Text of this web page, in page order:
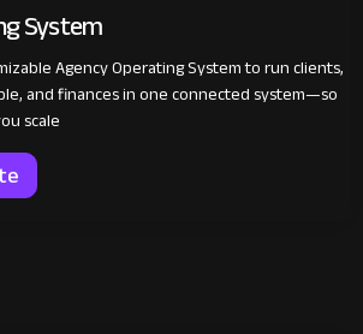
System
Agency Operating System to run clients,
and finances in one connected system—so
scale